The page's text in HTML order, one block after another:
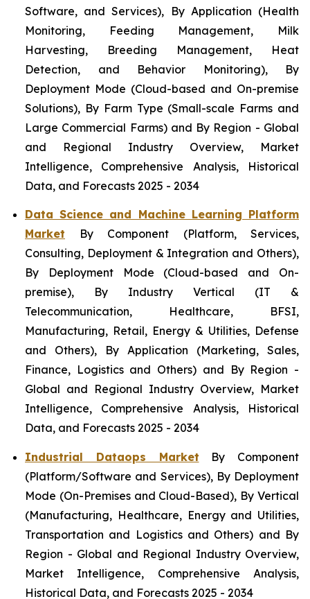
Software, and Services), By Application (Health
Monitoring, Feeding Management, Milk
Harvesting, Breeding Management, Heat
Detection, and Behavior Monitoring), By
Deployment Mode (Cloud-based and On-premise
Solutions), By Farm Type (Small-scale Farms and
Large Commercial Farms) and By Region - Global
and Regional Industry Overview, Market
Intelligence, Comprehensive Analysis, Historical
Data, and Forecasts 2025 - 2034
Data Science and Machine Learning Platform
Market By Component (Platform, Services,
Consulting, Deployment & Integration and Others),
By Deployment Mode (Cloud-based and On-
premise), By Industry Vertical (IT &
Telecommunication, Healthcare, BFSI,
Manufacturing, Retail, Energy & Utilities, Defense
and Others), By Application (Marketing, Sales,
Finance, Logistics and Others) and By Region -
Global and Regional Industry Overview, Market
Intelligence, Comprehensive Analysis, Historical
Data, and Forecasts 2025 - 2034
Industrial Dataops Market By Component
(Platform/Software and Services), By Deployment
Mode (On-Premises and Cloud-Based), By Vertical
(Manufacturing, Healthcare, Energy and Utilities,
Transportation and Logistics and Others) and By
Region - Global and Regional Industry Overview,
Market Intelligence, Comprehensive Analysis,
Historical Data, and Forecasts 2025 - 2034